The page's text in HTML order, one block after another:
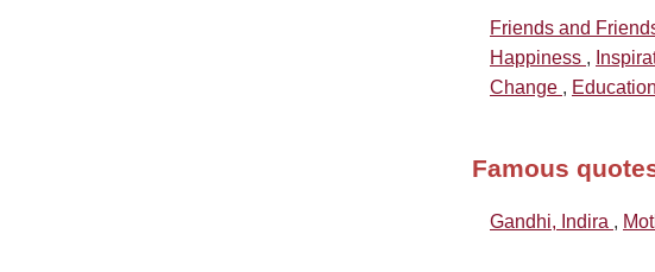
Friends and
Happiness ,
Change , Education
Famous
Gandhi, Indira ,